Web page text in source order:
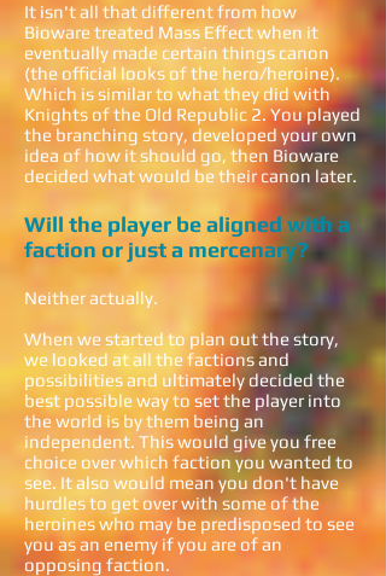
It isn't all that different from how
Bioware treated Mass Effect when it
eventually made certain things canon
(the official looks of the hero/heroine).
Which is similar to what they did with
Knights of the Old Republic 2. You played
the branching story, developed your own
idea of how it should go, then Bioware
decided what would be their canon later.
Will the player be aligned with a
faction or just a mercenary?
Neither actually.
When we started to plan out the story,
we looked at all the factions and
possibilities and ultimately decided the
best possible way to set the player into
the world is by them being an
independent. This would give you free
choice over which faction you wanted to
see. It also would mean you don't have
hurdles to get over with some of the
heroines who may be predisposed to see
you as an enemy if you are of an
opposing faction.